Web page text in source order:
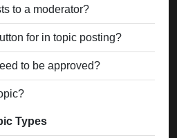
to a moderator?
for in topic posting?
to be approved?
Types